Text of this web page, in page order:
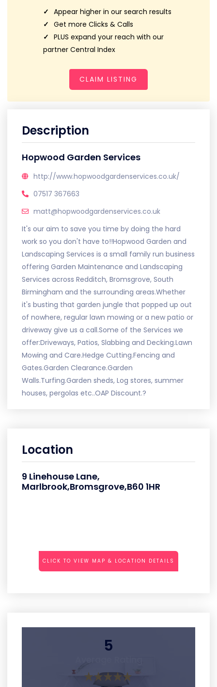
Appear higher in our search results
Get more Clicks & Calls
PLUS expand your reach with our
partner Central Index
CLAIM LISTING
Description
Hopwood Garden Services
http://www.hopwoodgardenservices.co.uk/
07517 367663
matt@hopwoodgardenservices.co.uk
It's our aim to save you time by doing the hard
work so you don't have to!!Hopwood Garden and
Landscaping Services is a small family run business
offering Garden Maintenance and Landscaping
Services across Redditch, Bromsgrove, South
Birmingham and the surrounding areas.Whether
it's busting that garden jungle that popped up out
of nowhere, regular lawn mowing or a new patio or
driveway give us a call.Some of the Services we
offer:Driveways, Patios, Slabbing and Decking.Lawn
Mowing and Care.Hedge Cutting.Fencing and
Gates.Garden Clearance.Garden
Walls.Turfing.Garden sheds, Log stores, summer
houses, pergolas etc..OAP Discount.?
Location
9 Linehouse Lane,
Marlbrook,Bromsgrove,B60 1HR
CLICK TO VIEW MAP & LOCATION DETAILS
5